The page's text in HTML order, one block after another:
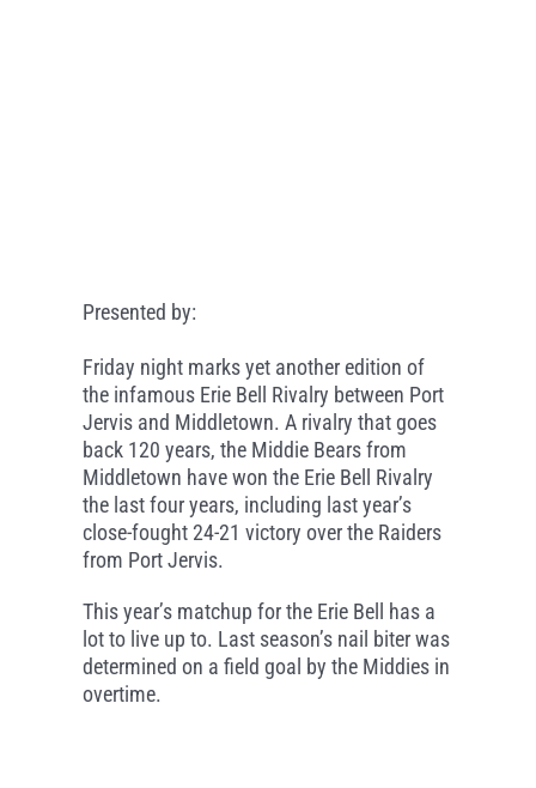
Presented by:
Friday night marks yet another edition of
the infamous Erie Bell Rivalry between Port
Jervis and Middletown. A rivalry that goes
back 120 years, the Middie Bears from
Middletown have won the Erie Bell Rivalry
the last four years, including last year’s
close-fought 24-21 victory over the Raiders
from Port Jervis.
This year’s matchup for the Erie Bell has a
lot to live up to. Last season’s nail biter was
determined on a field goal by the Middies in
overtime.